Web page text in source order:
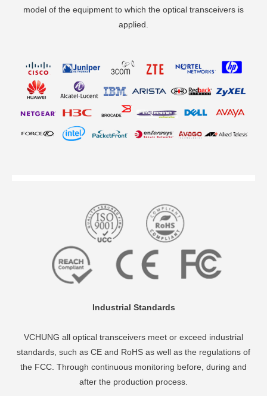
model of the equipment to which the optical transceivers is
applied.
Industrial Standards
VCHUNG all optical transceivers meet or exceed industrial
standards, such as CE and RoHS as well as the regulations of
the FCC. Through continuous monitoring before, during and
after the production process.